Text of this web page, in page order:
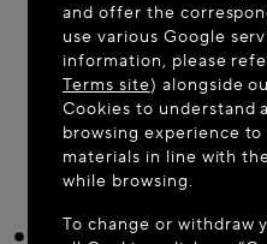
and offer the
use various Google
information, please
Terms site) alongside
Cookies to understand
browsing experience
materials in line with
while browsing.
To change or withdraw